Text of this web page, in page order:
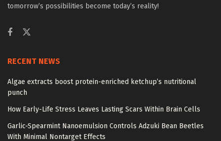
tomorrow’s possibilities become today’s reality!
RECENT NEWS
Algae extracts boost protein-enriched ketchup’s nutritional
punch
How Early-Life Stress Leaves Lasting Scars Within Brain Cells
Garlic-Spearmint Nanoemulsion Controls Adzuki Bean Beetles
With Minimal Nontarget Effects